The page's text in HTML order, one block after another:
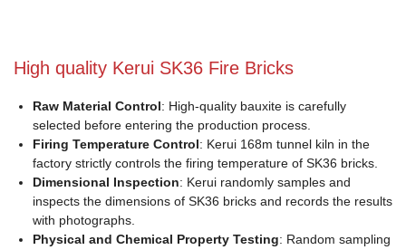
High quality Kerui SK36 Fire Bricks
Raw Material Control: High-quality bauxite is carefully
selected before entering the production process.
Firing Temperature Control: Kerui 168m tunnel kiln in the
factory strictly controls the firing temperature of SK36 bricks.
Dimensional Inspection: Kerui randomly samples and
inspects the dimensions of SK36 bricks and records the results
with photographs.
Physical and Chemical Property Testing: Random sampling